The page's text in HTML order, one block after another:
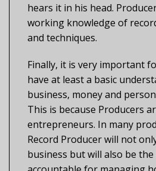
hears it in his head.
working knowledge of
and techniques.
Finally, it is very important
have at least a basic
business, money and
This is because Producers
entrepreneurs. In many
Record Producer will not
business but will also be